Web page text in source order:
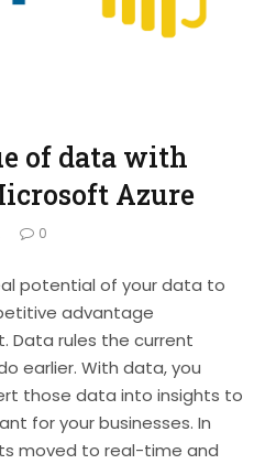
of data with
Azure
0
potential of your data to
advantage
Data rules the current
earlier. With data, you
those data into insights to
for your businesses. In
moved to real-time and